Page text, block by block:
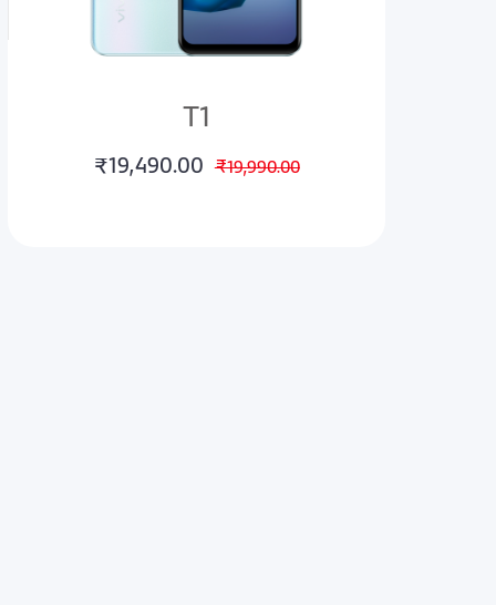
T1
₹19,490.00 ₹19,990.00